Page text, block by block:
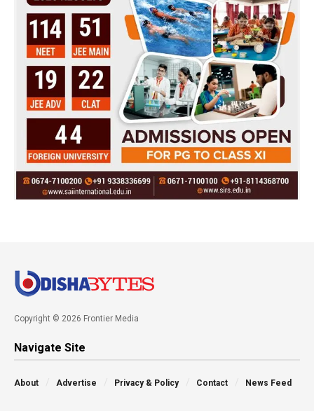
Copyright © 2026 Frontier Media
Navigate Site
About Advertise Privacy & Policy Contact News Feed